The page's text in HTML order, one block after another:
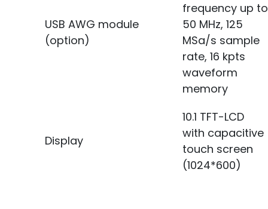
USB AWG module
(option)
frequency up to
50 MHz, 125
MSa/s sample
rate, 16 kpts
waveform
memory
Display
10.1 TFT-LCD
with capacitive
touch screen
(1024*600)